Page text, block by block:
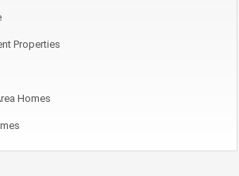
Properties
Homes